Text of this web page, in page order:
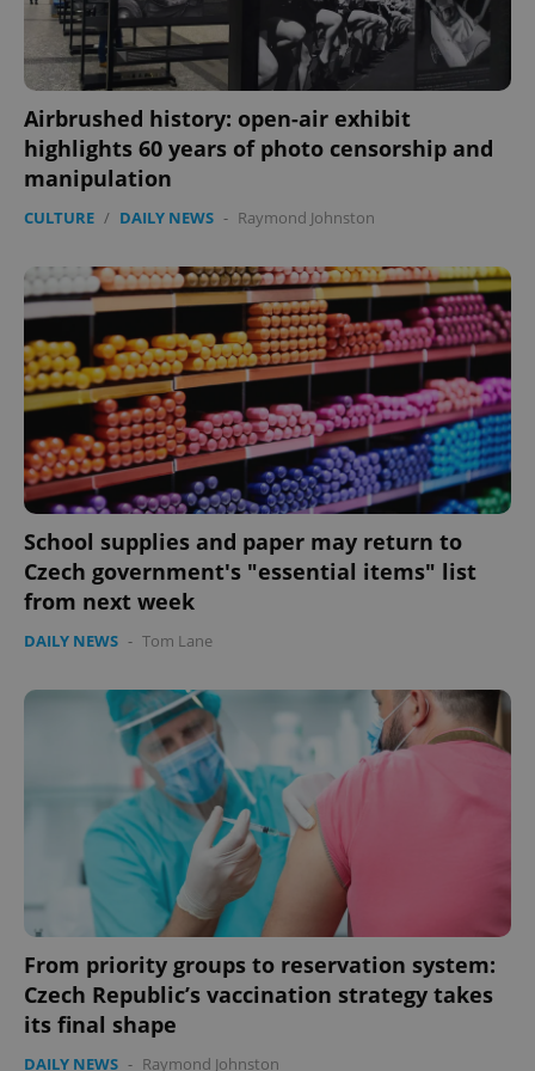
Airbrushed history: open-air exhibit
highlights 60 years of photo censorship and
manipulation
CULTURE / DAILY NEWS - Raymond Johnston
School supplies and paper may return to
Czech government's "essential items" list
from next week
DAILY NEWS - Tom Lane
From priority groups to reservation system:
Czech Republic’s vaccination strategy takes
its final shape
DAILY NEWS - Raymond Johnston
.expats.cz
PHPSESSID
PHP.net
.www.expats.cz